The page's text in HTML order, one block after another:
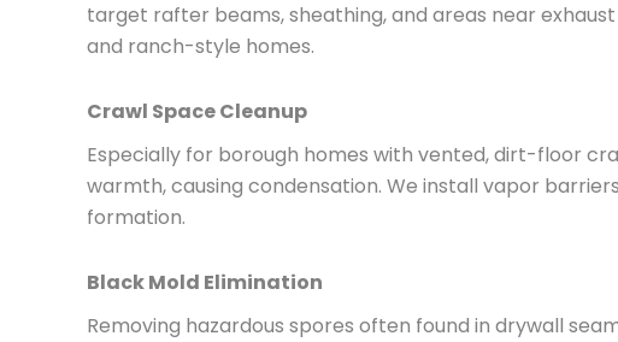
target rafter beams, sheathing, and areas near
and ranch-style homes.
Crawl Space Cleanup
Especially for borough homes with vented, dirt-floor
warmth, causing condensation. We install vapor
formation.
Black Mold Elimination
Removing hazardous spores often found in drywall